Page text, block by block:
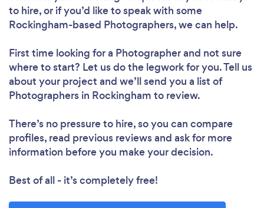
to hire, or if you’d like to speak with some
Rockingham-based Photographers, we can help.
First time looking for a Photographerand not sure
where to start? Let us do the legwork for you. Tell us
about your project and we’ll send you a list of
Photographers in Rockingham to review.
There’s no pressure to hire, so you can compare
profiles, read previous reviews and ask for more
information before you make your decision.
Best of all - it’s completely free!